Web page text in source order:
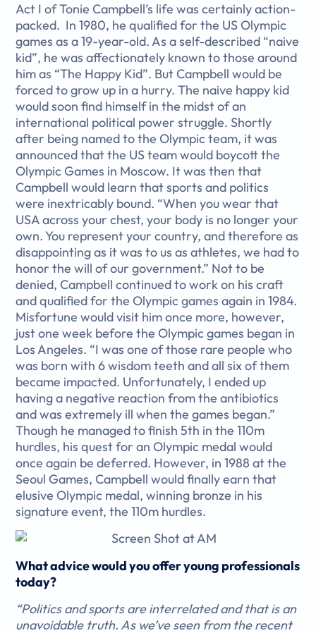
Act I of Tonie Campbell’s life was certainly action-
packed. In 1980, he qualified for the US Olympic
games as a 19-year-old. As a self-described “naive
kid”, he was affectionately known to those around
him as “The Happy Kid”. But Campbell would be
forced to grow up in a hurry. The naive happy kid
would soon find himself in the midst of an
international political power struggle. Shortly
after being named to the Olympic team, it was
announced that the US team would boycott the
Olympic Games in Moscow. It was then that
Campbell would learn that sports and politics
were inextricably bound. “When you wear that
USA across your chest, your body is no longer your
own. You represent your country, and therefore as
disappointing as it was to us as athletes, we had to
honor the will of our government.” Not to be
denied, Campbell continued to work on his craft
and qualified for the Olympic games again in 1984.
Misfortune would visit him once more, however,
just one week before the Olympic games began in
Los Angeles. “I was one of those rare people who
was born with 6 wisdom teeth and all six of them
became impacted. Unfortunately, I ended up
having a negative reaction from the antibiotics
and was extremely ill when the games began.”
Though he managed to finish 5th in the 110m
hurdles, his quest for an Olympic medal would
once again be deferred. However, in 1988 at the
Seoul Games, Campbell would finally earn that
elusive Olympic medal, winning bronze in his
signature event, the 110m hurdles.
What advice would you offer young professionals
today?
“Politics and sports are interrelated and that is an
unavoidable truth. As we’ve seen from the recent